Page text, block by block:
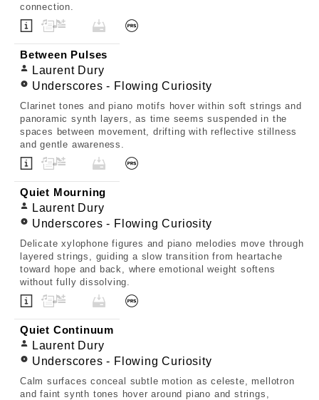
connection.
Between Pulses
Laurent Dury
Underscores - Flowing Curiosity
Clarinet tones and piano motifs hover within soft strings and
panoramic synth layers, as time seems suspended in the
spaces between movement, drifting with reflective stillness
and gentle awareness.
Quiet Mourning
Laurent Dury
Underscores - Flowing Curiosity
Delicate xylophone figures and piano melodies move through
layered strings, guiding a slow transition from heartache
toward hope and back, where emotional weight softens
without fully dissolving.
Quiet Continuum
Laurent Dury
Underscores - Flowing Curiosity
Calm surfaces conceal subtle motion as celeste, mellotron
and faint synth tones hover around piano and strings,